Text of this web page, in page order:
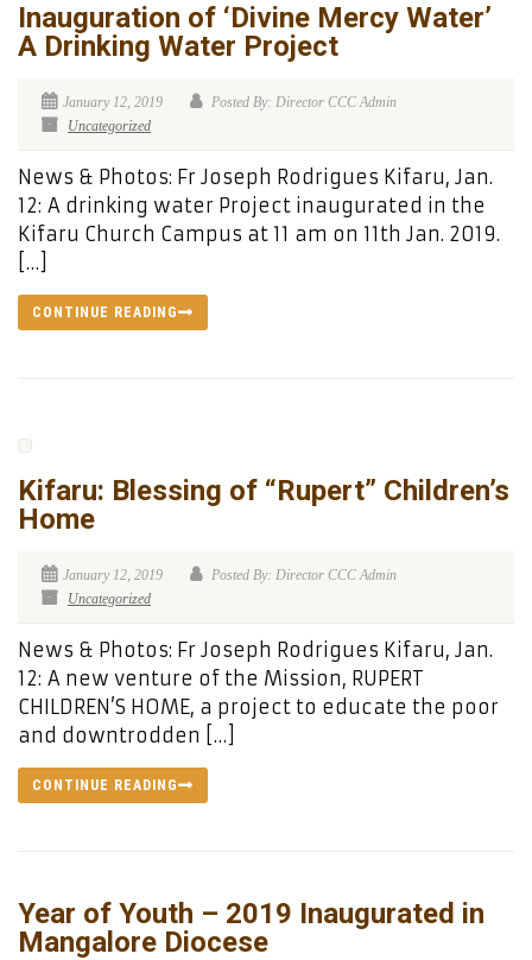
Inauguration of ‘Divine Mercy Water’
A Drinking Water Project
January 12, 2019
Posted By: Director CCC Admin
Uncategorized
News & Photos: Fr Joseph Rodrigues Kifaru, Jan.
12: A drinking water Project inaugurated in the
Kifaru Church Campus at 11 am on 11th Jan. 2019.
[…]
CONTINUE READING
Kifaru: Blessing of “Rupert” Children’s
Home
January 12, 2019
Posted By: Director CCC Admin
Uncategorized
News & Photos: Fr Joseph Rodrigues Kifaru, Jan.
12: A new venture of the Mission, RUPERT
CHILDREN’S HOME, a project to educate the poor
and downtrodden […]
CONTINUE READING
Year of Youth – 2019 Inaugurated in
Mangalore Diocese